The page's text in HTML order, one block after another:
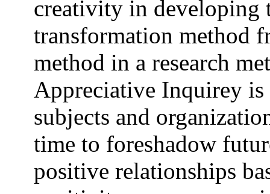
creativity in developing
transformation method
method in a research
Appreciative Inquirey
subjects and
time to foreshadow
positive relationships